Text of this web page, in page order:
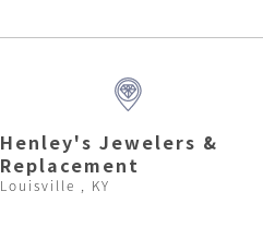
Henley's Jewelers &
Replacement
Louisville , KY